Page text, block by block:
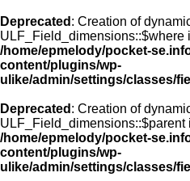
Deprecated : Creation of
ULF_Field_dimensions::$where
/home/epmelody/pocket-
content/plugins/wp-
ulike/admin/settings/classes/
Deprecated : Creation of
ULF_Field_dimensions::$parent
/home/epmelody/pocket-
content/plugins/wp-
ulike/admin/settings/classes/